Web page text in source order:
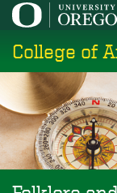
Skip
main
content
College of